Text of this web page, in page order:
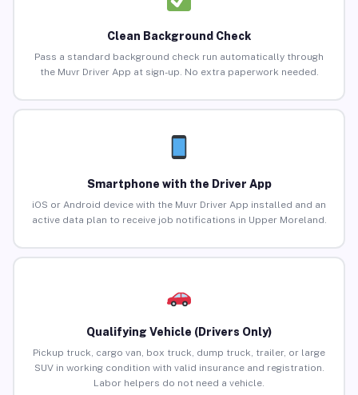
Clean Background Check
Pass a standard background check run automatically through
the Muvr Driver App at sign-up. No extra paperwork needed.
Smartphone with the Driver App
iOS or Android device with the Muvr Driver App installed and an
active data plan to receive job notifications in Upper Moreland.
Qualifying Vehicle (Drivers Only)
Pickup truck, cargo van, box truck, dump truck, trailer, or large
SUV in working condition with valid insurance and registration.
Labor helpers do not need a vehicle.